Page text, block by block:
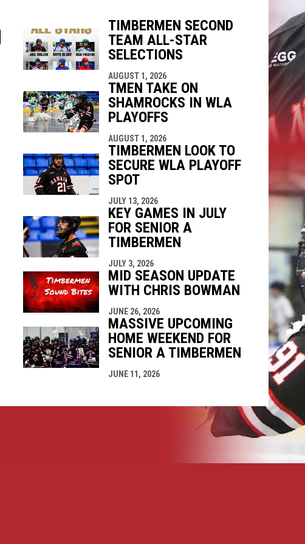
window
in new window
TIMBERMEN SECOND
TEAM ALL-STAR
SELECTIONS
AUGUST 1, 2026
TMEN TAKE ON
SHAMROCKS IN WLA
PLAYOFFS
AUGUST 1, 2026
TIMBERMEN LOOK TO
SECURE WLA PLAYOFF
SPOT
JULY 13, 2026
KEY GAMES IN JULY
FOR SENIOR A
TIMBERMEN
JULY 3, 2026
MID SEASON UPDATE
WITH CHRIS BOWMAN
JUNE 26, 2026
MASSIVE UPCOMING
HOME WEEKEND FOR
SENIOR A TIMBERMEN
JUNE 11, 2026